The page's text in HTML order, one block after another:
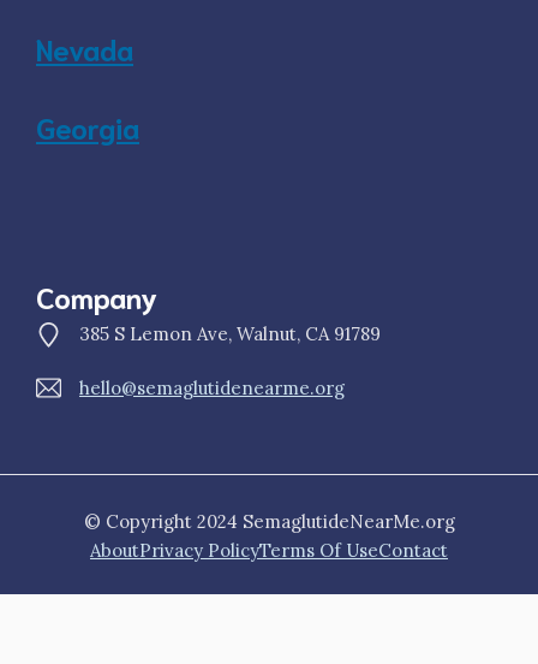
Nevada
Georgia
Company
385 S Lemon Ave, Walnut, CA 91789
hello@semaglutidenearme.org
© Copyright 2024 SemaglutideNearMe.org
AboutPrivacy PolicyTerms Of UseContact